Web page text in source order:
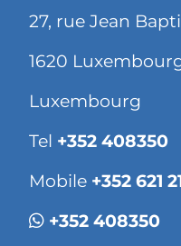
27, rue Jean
1620
Luxembourg
Tel +352 408350
Mobile +352 621
+352 408350